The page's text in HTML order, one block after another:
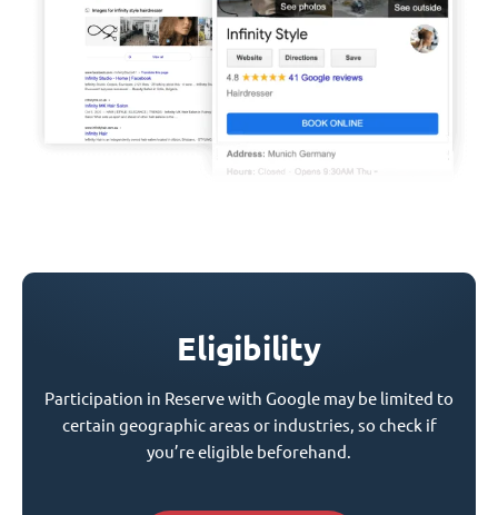
Eligibility
Participation in Reserve with Google may be limited to
certain geographic areas or industries, so check if
you’re eligible beforehand.